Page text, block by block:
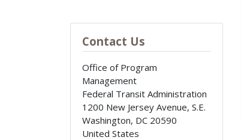
Contact Us
Office of Program
Management
Federal Transit Administration
1200 New Jersey Avenue, S.E.
Washington, DC 20590
United States